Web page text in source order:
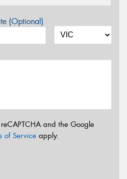
(Optional)
and the Google
of Service apply.